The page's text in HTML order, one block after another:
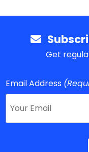
Get
Email Address